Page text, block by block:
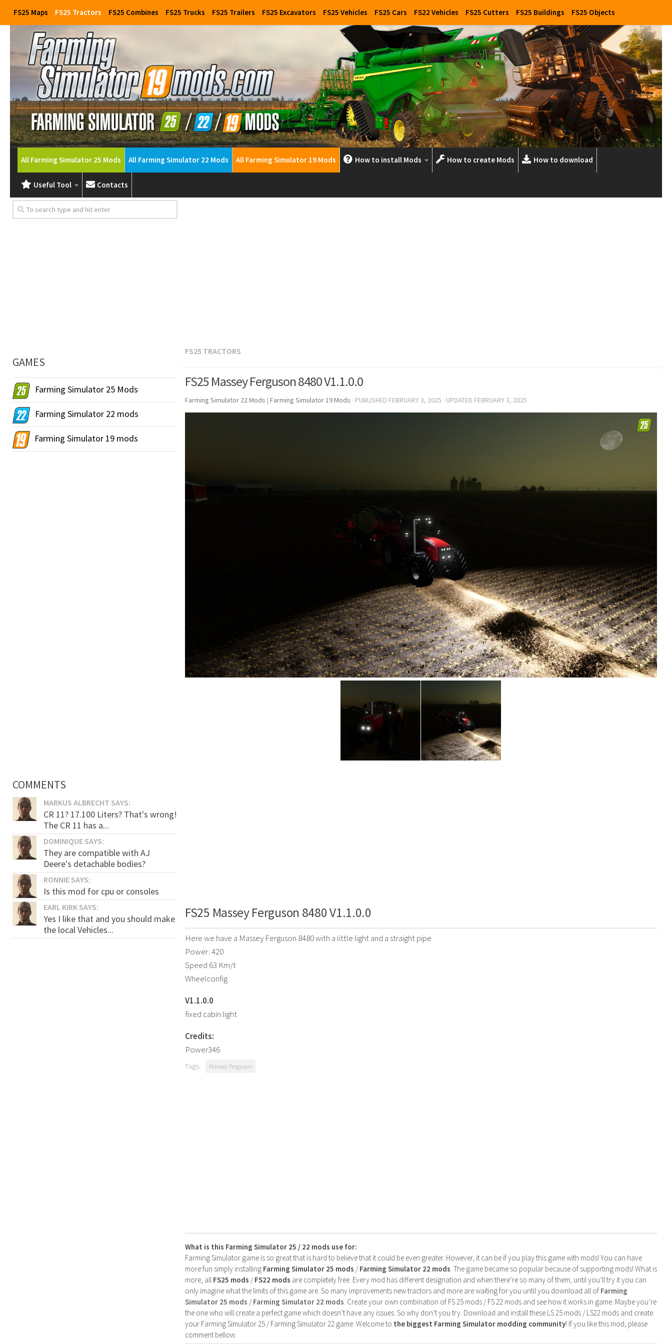
FS25 Maps FS25 Tractors FS25 Combines FS25 Trucks FS25 Trailers FS25 Excavators FS25 Vehicles FS25 Cars FS22 Vehicles FS25 Cutters FS25 Buildings FS25 Objects
All Farming Simulator 25 Mods All Farming Simulator 22 Mods All Farming Simulator 19 Mods How to install Mods How to create Mods How to download
Useful Tool Contacts
FS25 TRACTORS
FS25 Massey Ferguson 8480 V1.1.0.0
Farming Simulator 22 Mods | Farming Simulator 19 Mods · PUBLISHED FEBRUARY 3, 2025 · UPDATED FEBRUARY 3, 2025
FS25 Massey Ferguson 8480 V1.1.0.0
Here we have a Massey Ferguson 8480 with a little light and a straight pipe
Power: 420
Speed 63 Km/t
Wheelconfig
V1.1.0.0
fixed cabin light
Credits:
Power346
Tags: Massey Ferguson
What is this Farming Simulator 25 / 22 mods use for:
Farming Simulator game is so great that is hard to believe that it could be even greater. However, it can be if you play this game with mods! You can have
more fun simply installing Farming Simulator 25 mods /Farming Simulator 22 mods. The game became so popular because of supporting mods! What is
more, all FS25 mods /FS22 mods are completely free. Every mod has different designation and when there’re so many of them, until you’ll try it you can
only imagine what the limits of this game are. So many improvements new tractors and more are waiting for you until you download all of Farming
Simulator 25 mods /Farming Simulator 22 mods. Create your own combination of FS 25 mods / FS 22 mods and see how it works in game. Maybe you’re
the one who will create a perfect game which doesn’t have any issues. So why don’t you try. Download and install these LS 25 mods / LS22 mods and create
your Farming Simulator 25 / Farming Simulator 22 game. Welcome to the biggest Farming Simulator modding community! If you like this mod, please
comment bellow.
GAMES
Farming Simulator 25 Mods
Farming Simulator 22 mods
Farming Simulator 19 mods
COMMENTS
MARKUS ALBRECHT SAYS:
CR 11? 17.100 Liters? That's wrong!
The CR 11 has a...
DOMINIQUE SAYS:
They are compatible with AJ
Deere's detachable bodies?
RONNIE SAYS:
Is this mod for cpu or consoles
EARL KIRK SAYS:
Yes I like that and you should make
the local Vehicles...